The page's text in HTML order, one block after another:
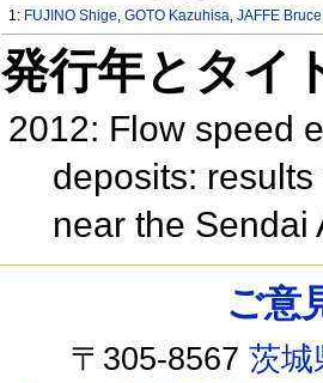
1: FUJINO Shige,GOTO Kazuhisa,JAFFE
発行年とタイ
2012: Flow speed
deposits:
near the
ご意
〒305-8567茨城